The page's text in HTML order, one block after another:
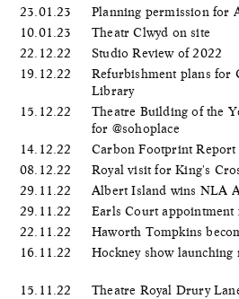
23.01.23
Planning permission for
10.01.23
Theatr Clwyd on site
22.12.22
Studio Review of 2022
19.12.22
Refurbishment plans for
Library
15.12.22
Theatre Building of the
for @sohoplace
14.12.22
Carbon Footprint Report
08.12.22
Royal visit for King's
29.11.22
Albert Island wins NLA
29.11.22
Earls Court appointment
22.11.22
Haworth Tompkins
16.11.22
Hockney show launching
15.11.22
Theatre Royal Drury